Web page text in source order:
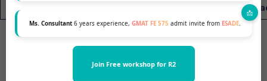
Ms. Consultant6 years experience, GMAT FE 575 admit invite from ESADE.
Join Free workshop for R2
Find out your chances at top B-schools